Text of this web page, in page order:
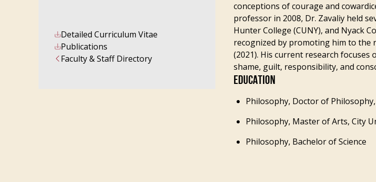
Detailed Curriculum Vitae
Publications
Faculty & Staff Directory
conceptions of courage and
professor in 2008, Dr. Zavaliy held
Hunter College (CUNY), and Nyack
recognized by promoting him to the
(2021). His current research
shame, guilt, responsibility, and
EDUCATION
Philosophy, Doctor of
Philosophy, Master of Arts, City
Philosophy, Bachelor of Science